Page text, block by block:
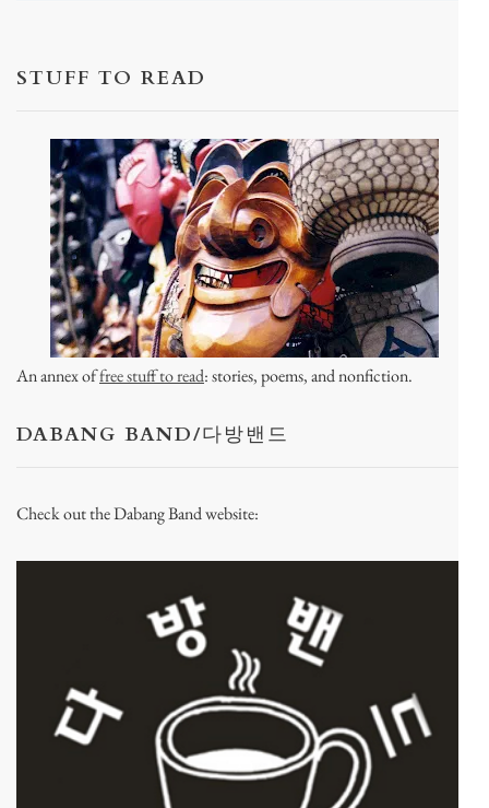
STUFF TO READ
An annex offree stuff to read: stories, poems, and nonfiction.
DABANG BAND/다방밴드
Check out the Dabang Band website: